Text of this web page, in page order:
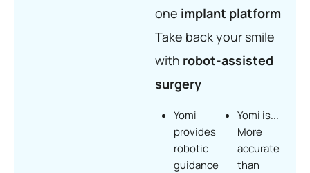
one implant platform
Take back your smile
with robot-assisted
surgery
Yomi
provides
robotic
guidance
Yomi is...
More
accurate
than